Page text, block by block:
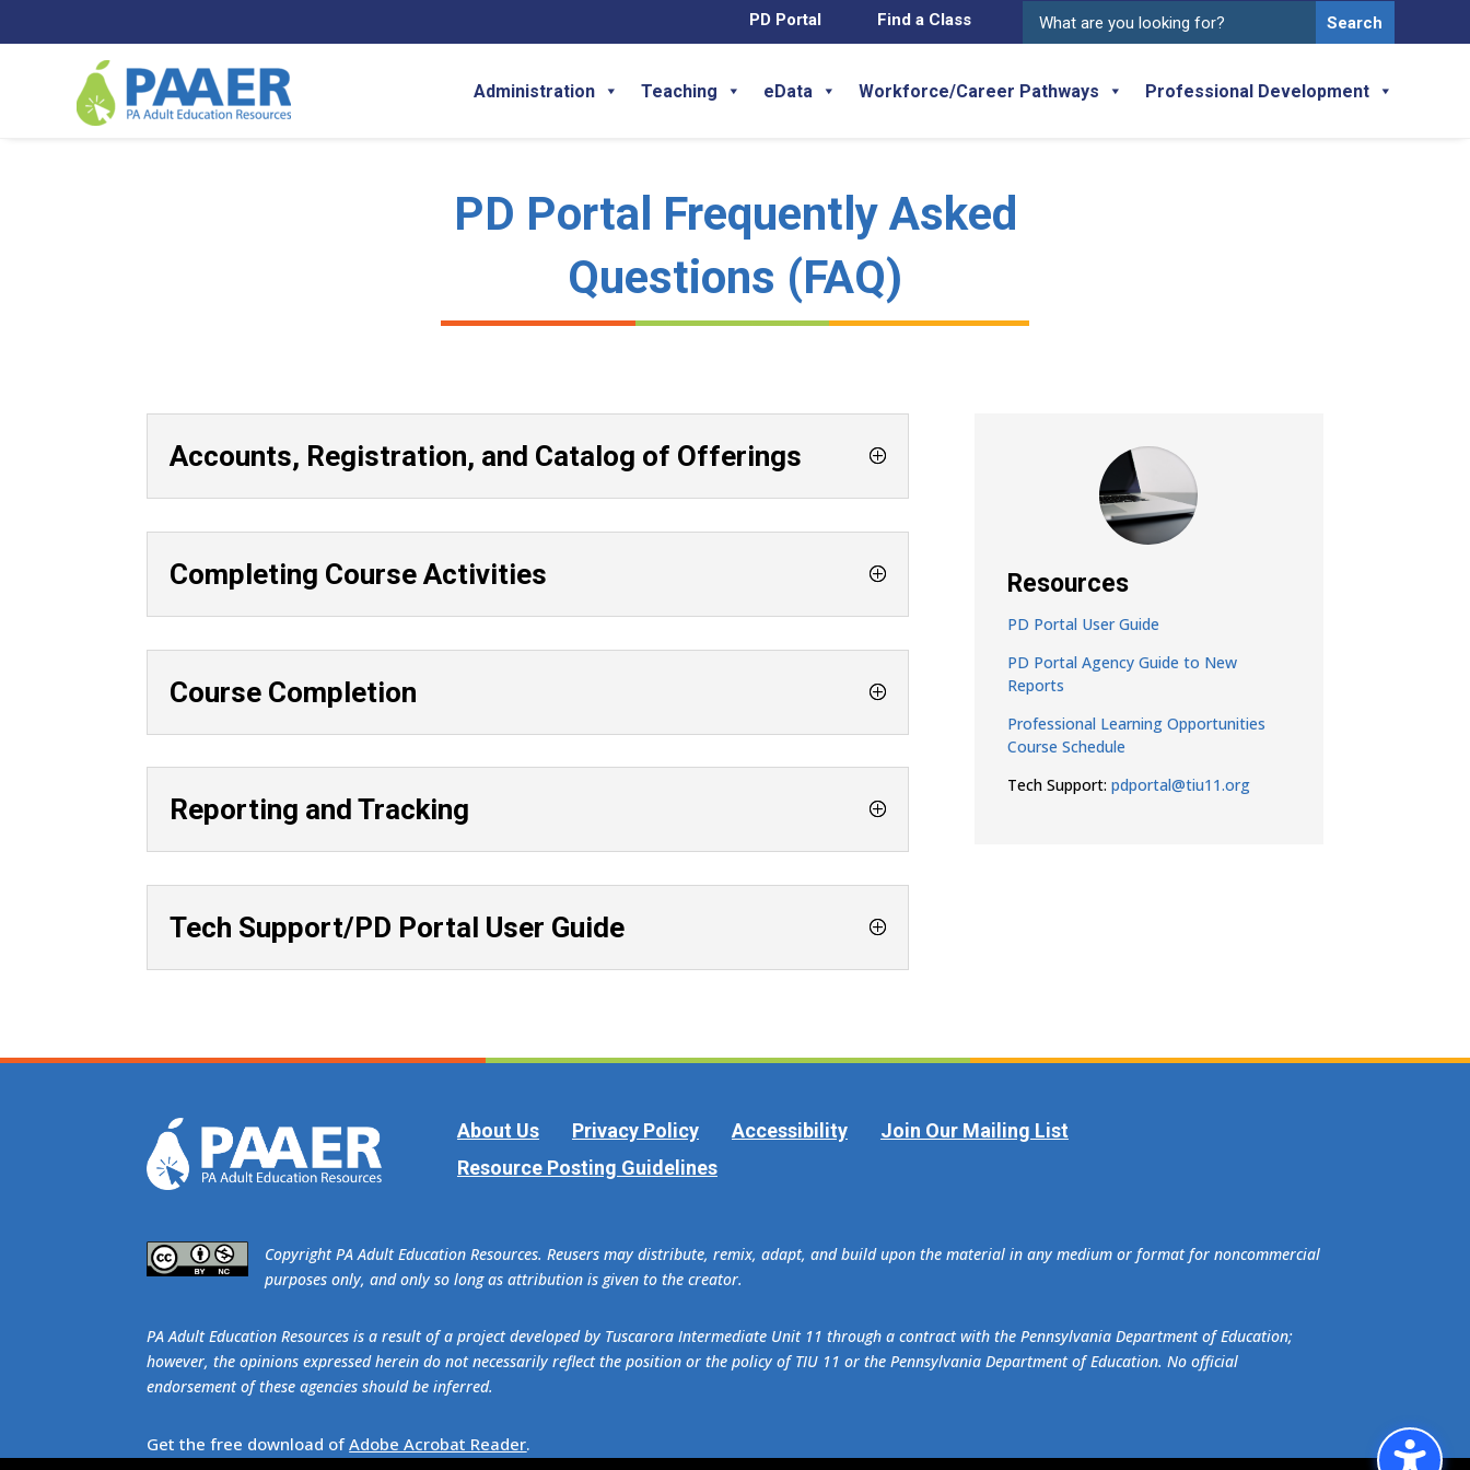
content
for:
Find a Class
PD Portal
Administration Teaching eData Workforce/Career Pathways Professional Development
PD Portal Frequently Asked
Questions (FAQ)
Accounts, Registration, and Catalog of Offerings
Completing Course Activities
Course Completion
Reporting and Tracking
Tech Support/PD Portal User Guide
Resources
PD Portal User Guide
PD Portal Agency Guide to New
Reports
Professional Learning Opportunities
Course Schedule
Tech Support: pdportal@tiu11.org
About Us Privacy Policy Accessibility
Join Our Mailing List
Resource Posting Guidelines
​Copyright PA Adult Education Resources. Reusers may distribute, remix, adapt, and build upon the material in any medium or format for noncommercial
purposes only, and only so long as attribution is given to the creator.
PA Adult Education Resources is a result of a project developed by Tuscarora Intermediate Unit 11 through a contract with the Pennsylvania Department of Education;
however, the opinions expressed herein do not necessarily reflect the position or the policy of TIU 11 or the Pennsylvania Department of Education. No official
endorsement of these agencies should be inferred.
Get the free download ofAdobe Acrobat Reader.